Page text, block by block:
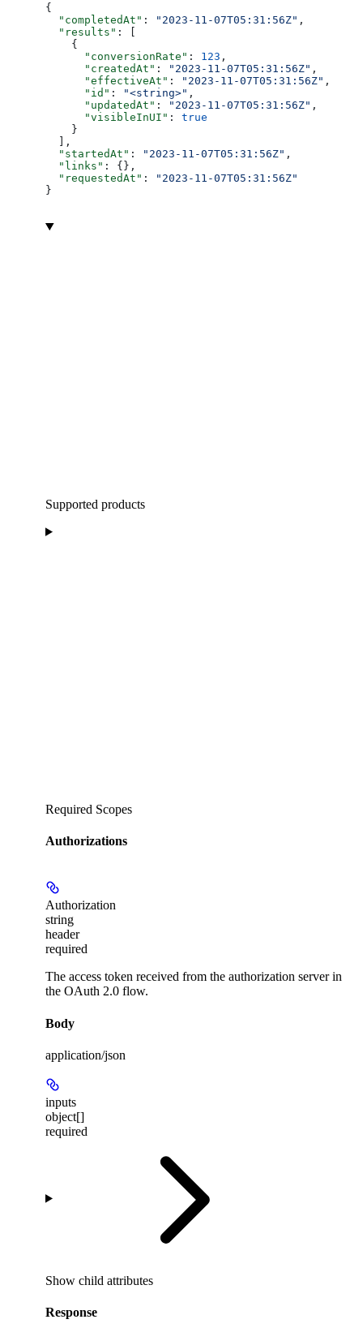
{
  "completedAt"
: "2023-11-07T05:31:56Z" ,
  "results"
: [
    {
      "conversionRate"
: 123 ,
      "createdAt"
: "2023-11-07T05:31:56Z" ,
      "effectiveAt"
: "2023-11-07T05:31:56Z" ,
      "id"
: "<string>" ,
      "updatedAt"
: "2023-11-07T05:31:56Z" ,
      "visibleInUI"
: true
    }
  ],
  "startedAt"
: "2023-11-07T05:31:56Z" ,
  "links"
: {},
  "requestedAt"
:
"2023-11-07T05:31:56Z"
}
Supported products
Required Scopes
Authorizations
Authorization
string
header
required
The access token received from the authorization server in
the OAuth 2.0 flow.
Body
application/json
inputs
object[]
required
Show child attributes
Response